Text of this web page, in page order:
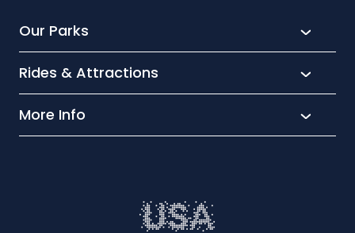
Our Parks
SeaWorld
Rides & Attractions
What’s New
More Info